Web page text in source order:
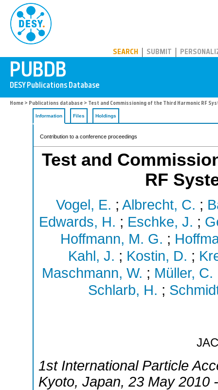
SEARCH SUBMIT
Home > Publications database > Test and Commissioning of the Third Harmonic RF
Information Files Holdings
Contribution to a conference proceedings
Test and
RF
Vogel, E. ; Albrecht, C. ;
Edwards, H. ; Eschke, J. ;
Hoffmann, M. G. ;
Kahl, J. ; Kostin, D. ;
Maschmann, W. ; Müller, C.
Schlarb, H. ;
1st International Particle
Kyoto, Japan, 23 May 2010